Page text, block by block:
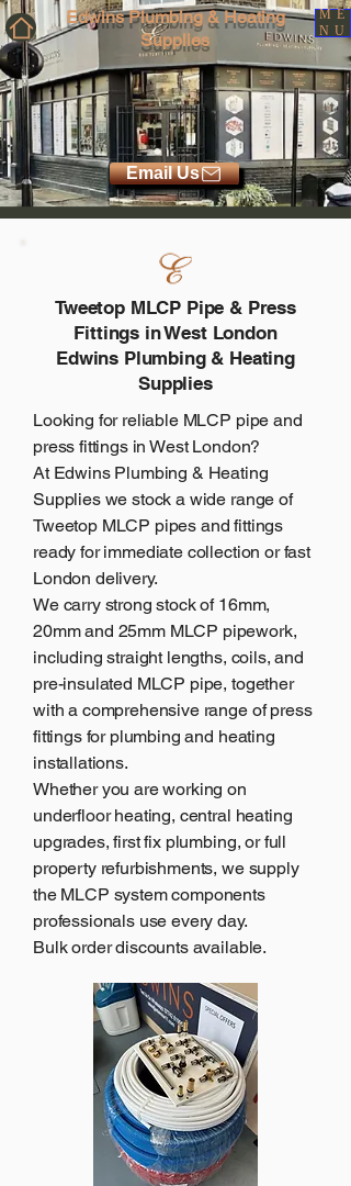
Edwins Plumbing & Heating
Supplies
ME
NU
Email Us
Tweetop MLCP Pipe & Press
Fittings in West London
Edwins Plumbing & Heating
Supplies
Looking for reliable MLCP pipe and
press fittings in West London?
At Edwins Plumbing & Heating
Supplieswe stock a wide range of
Tweetop MLCP pipes and fittings
ready for immediate collection or fast
London delivery.
We carry strong stock of 16mm,
20mm and 25mm MLCP pipework,
including straight lengths, coils, and
pre-insulated MLCP pipe, together
with a comprehensive range of press
fittings for plumbing and heating
installations.
Whether you are working on
underfloor heating, central heating
upgrades, first fix plumbing, or full
property refurbishments, we supply
the MLCP system components
professionals use every day.
Bulk order discounts available.